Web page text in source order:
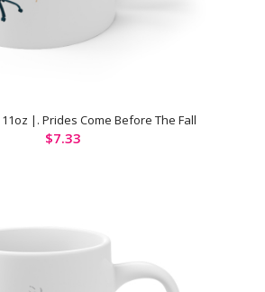
|. Prides Come Before The Fall
$7.33